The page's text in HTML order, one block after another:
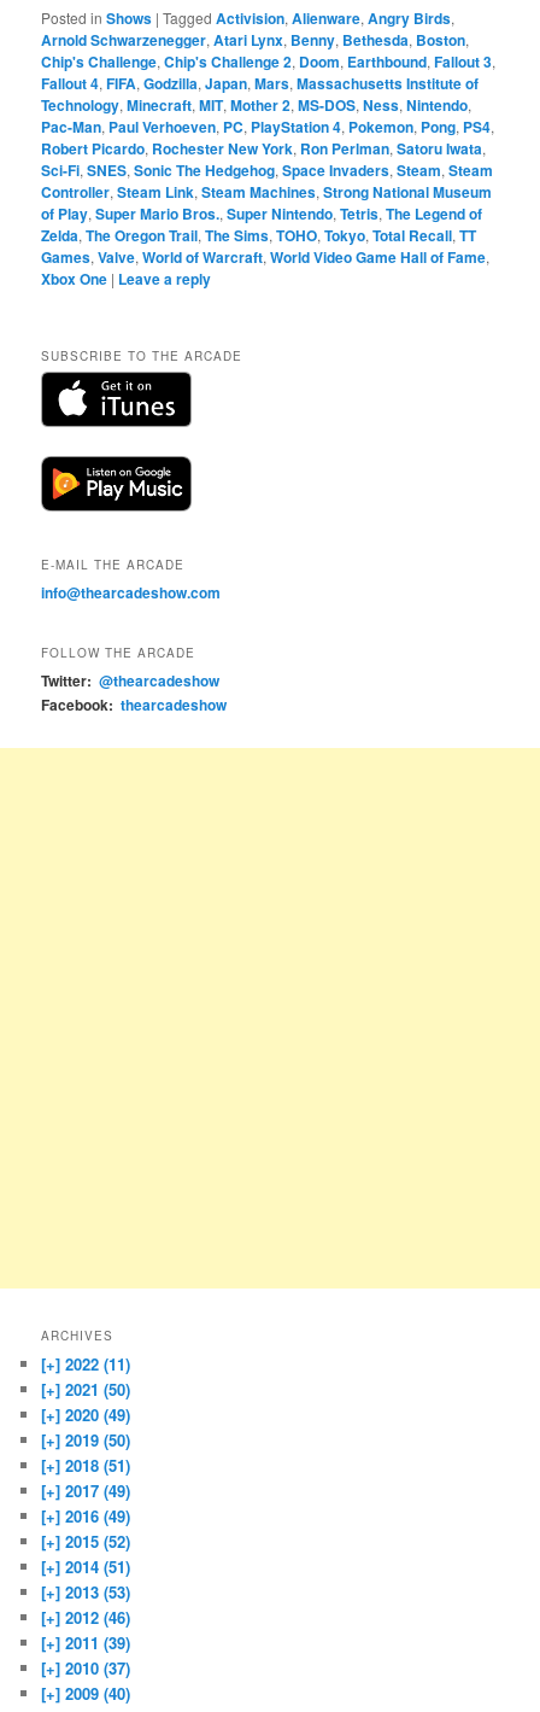
Posted in Shows |Tagged Activision,Alienware,Angry Birds,
Arnold Schwarzenegger,Atari Lynx, Benny, Bethesda, Boston,
Chip's Challenge,Chip's Challenge 2, Doom, Earthbound,Fallout 3,
Fallout 4,FIFA,Godzilla,Japan,Mars,Massachusetts Institute of
Technology,Minecraft,MIT,Mother 2,MS-DOS,Ness,Nintendo,
Pac-Man, Paul Verhoeven, PC, PlayStation 4, Pokemon, Pong, PS4,
Robert Picardo, Rochester New York, Ron Perlman,Satoru Iwata,
Sci-Fi,SNES,Sonic The Hedgehog,Space Invaders,Steam,Steam
Controller,Steam Link,Steam Machines,Strong National Museum
of Play,Super Mario Bros.,Super Nintendo,Tetris,The Legend of
Zelda,The Oregon Trail,The Sims,TOHO,Tokyo,Total Recall,TT
Games,Valve,World of Warcraft,World Video Game Hall of Fame,
Xbox One | Leave a reply
SUBSCRIBE TO THE ARCADE
E-MAIL THE ARCADE
info@thearcadeshow.com
FOLLOW THE ARCADE
Twitter: @thearcadeshow
Facebook: thearcadeshow
ARCHIVES
[+] 2022 (11)
[+] 2021 (50)
[+] 2020 (49)
[+] 2019 (50)
[+] 2018 (51)
[+] 2017 (49)
[+] 2016 (49)
[+] 2015 (52)
[+] 2014 (51)
[+] 2013 (53)
[+] 2012 (46)
[+] 2011 (39)
[+] 2010 (37)
[+] 2009 (40)